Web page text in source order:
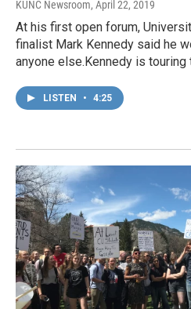
KUNC Newsroom, April 22, 2019
At his first open forum,
finalist Mark Kennedy said he
anyone else.Kennedy is touring
LISTEN • 4:25